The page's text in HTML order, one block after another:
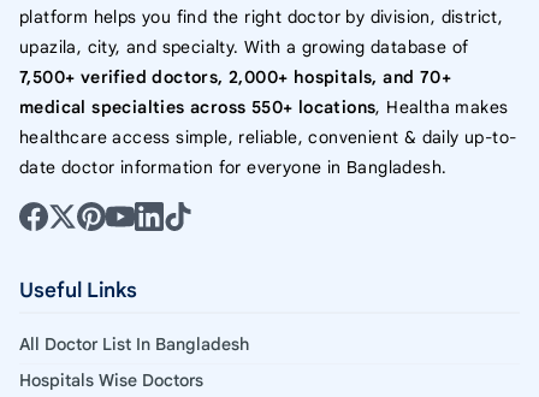
platform helps you find the right doctor by division, district,
upazila, city, and specialty. With a growing database of
7,500+ verified doctors, 2,000+ hospitals, and 70+
medical specialties across 550+ locations, Healtha makes
healthcare access simple, reliable, convenient & daily up-to-
date doctor information for everyone in Bangladesh.
Useful Links
All Doctor List In Bangladesh
Hospitals Wise Doctors